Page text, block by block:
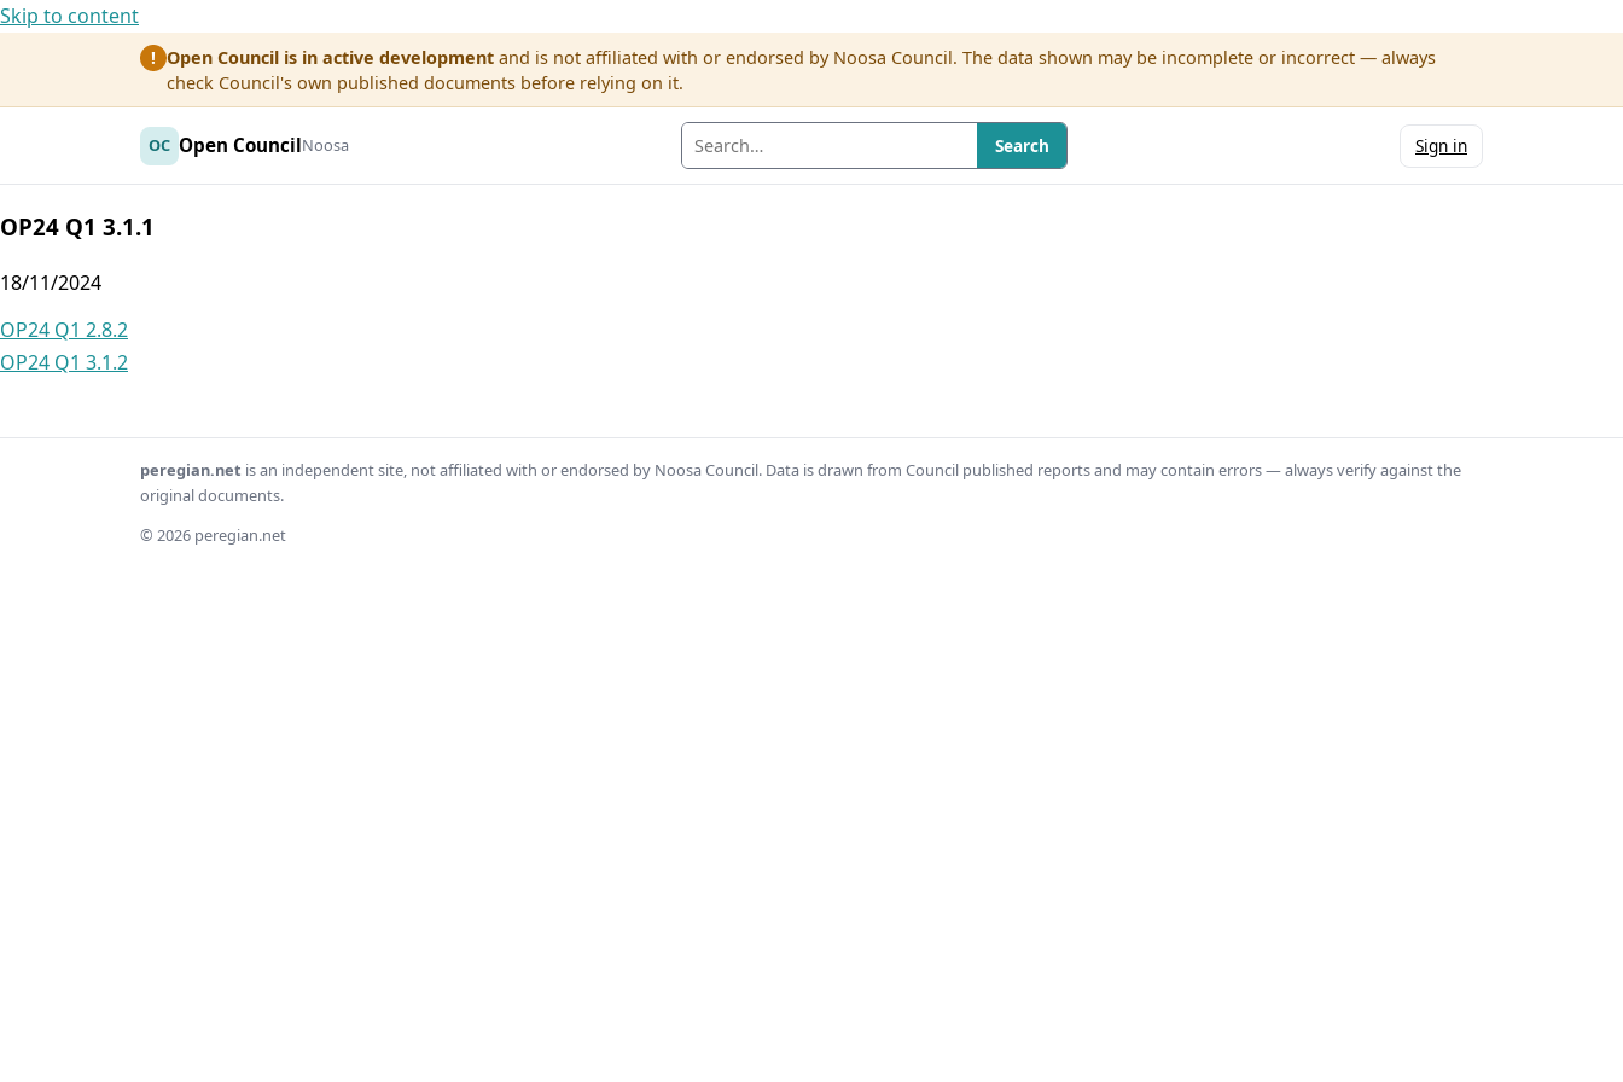
Skip to content
! Open Council is in active development and is not affiliated with or endorsed by Noosa Council. The data shown may be incomplete or incorrect — always
check Council's own published documents before relying on it.
OC Open CouncilNoosa Search Sign in
OP24 Q1 3.1.1
18/11/2024
Post
navigation
OP24 Q1 2.8.2
OP24 Q1 3.1.2
peregian.net is an independent site, not affiliated with or endorsed by Noosa Council. Data is drawn from Council published reports and may contain errors — always verify against the
original documents.
© 2026 peregian.net